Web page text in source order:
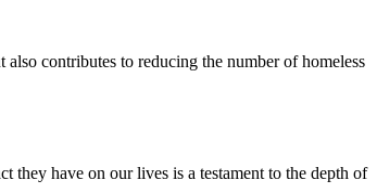
contributes to reducing the number of homeless
they have on our lives is a testament to the depth of